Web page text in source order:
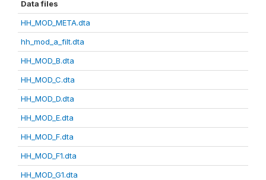
Data files
HH_MOD_META.dta
hh_mod_a_filt.dta
HH_MOD_B.dta
HH_MOD_C.dta
HH_MOD_D.dta
HH_MOD_E.dta
HH_MOD_F.dta
HH_MOD_F1.dta
HH_MOD_G1.dta